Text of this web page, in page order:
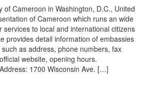
of Cameroon in Washington, D.C., United
of Cameroon which runs an wide
services to local and international citizens
provides detail information of embassies
as address, phone numbers, fax
website, opening hours.
1700 Wisconsin Ave. […]